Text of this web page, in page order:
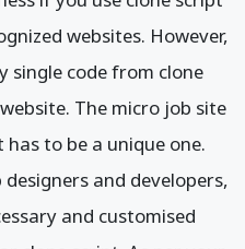
websites. However,
single code from clone
The micro job site
to be a unique one.
and developers,
and customised